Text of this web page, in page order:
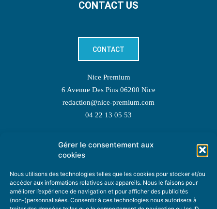
Gérer le consentement aux
cookies
Nous utilisons des technologies telles que les cookies pour stocker et/ou
accéder aux informations relatives aux appareils. Nous le faisons pour
améliorer l’expérience de navigation et pour afficher des publicités
(non-)personnalisées. Consentir à ces technologies nous autorisera à
CONTACT US
CONTACT
Nice Premium
6 Avenue Des Pins 06200 Nice
redaction@nice-premium.com
04 22 13 05 53
TOPIC SUGGESTIONS
SUGGEST A TOPIC